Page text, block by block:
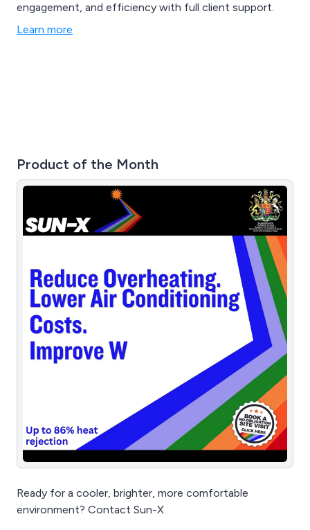
engagement, and efficiency with full client support.
Learn more
Product of the Month
Ready for a cooler, brighter, more comfortable
environment? Contact Sun-X